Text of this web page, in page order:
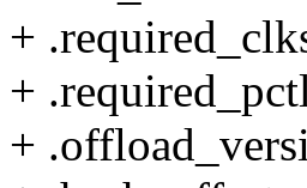
+
+
+